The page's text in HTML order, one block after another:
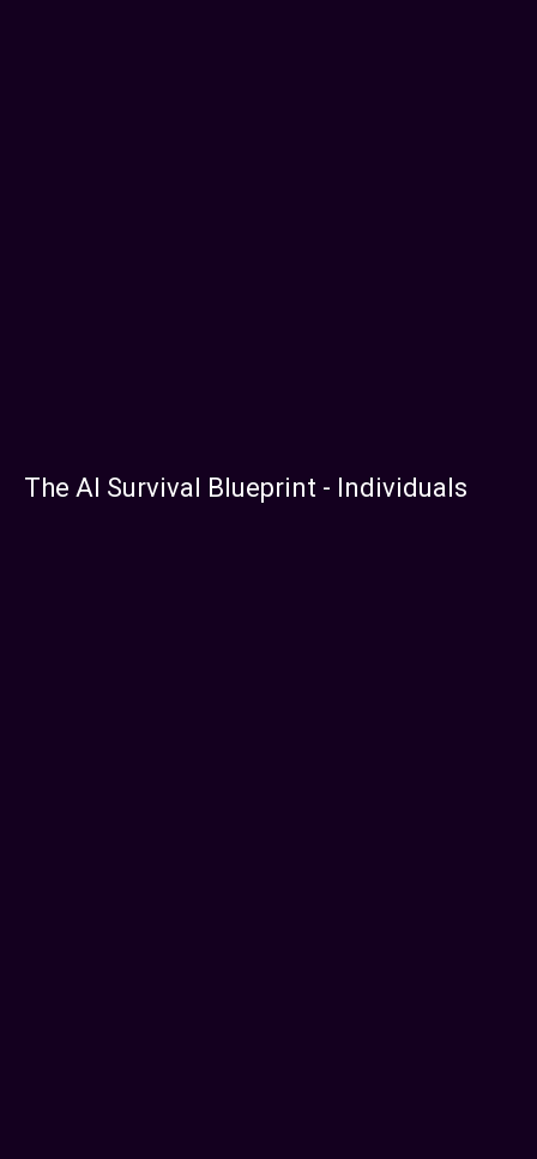
The AI Survival Blueprint - Individuals